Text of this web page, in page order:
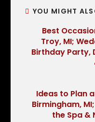
YOU MIGHT
Best
Troy, MI;
Birthday Party,
Ideas to Plan
Birmingham,
the Spa &